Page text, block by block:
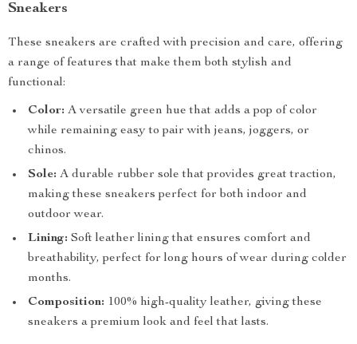
Sneakers
These sneakers are crafted with precision and care, offering
a range of features that make them both stylish and
functional:
Color: A versatile green hue that adds a pop of color
while remaining easy to pair with jeans, joggers, or
chinos.
Sole: A durable rubber sole that provides great traction,
making these sneakers perfect for both indoor and
outdoor wear.
Lining: Soft leather lining that ensures comfort and
breathability, perfect for long hours of wear during colder
months.
Composition: 100% high-quality leather, giving these
sneakers a premium look and feel that lasts.